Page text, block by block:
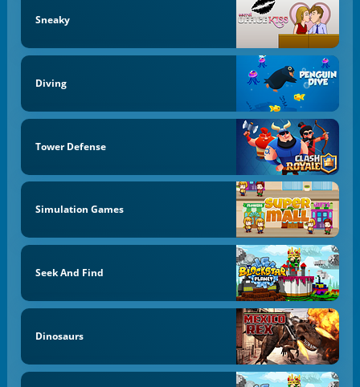
Sneaky
Diving
Tower Defense
Simulation Games
Seek And Find
Dinosaurs